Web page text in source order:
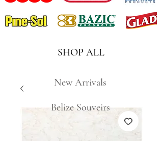
SHOP ALL
New Arrivals
Belize Souveirs